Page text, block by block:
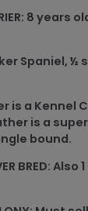
8
Spaniel, ½
is a
is a
bound.
BRED: